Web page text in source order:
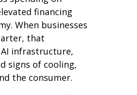
financing
When businesses
that
infrastructure,
signs of cooling,
the consumer.